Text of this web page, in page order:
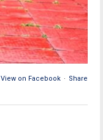
View on Facebook · Share